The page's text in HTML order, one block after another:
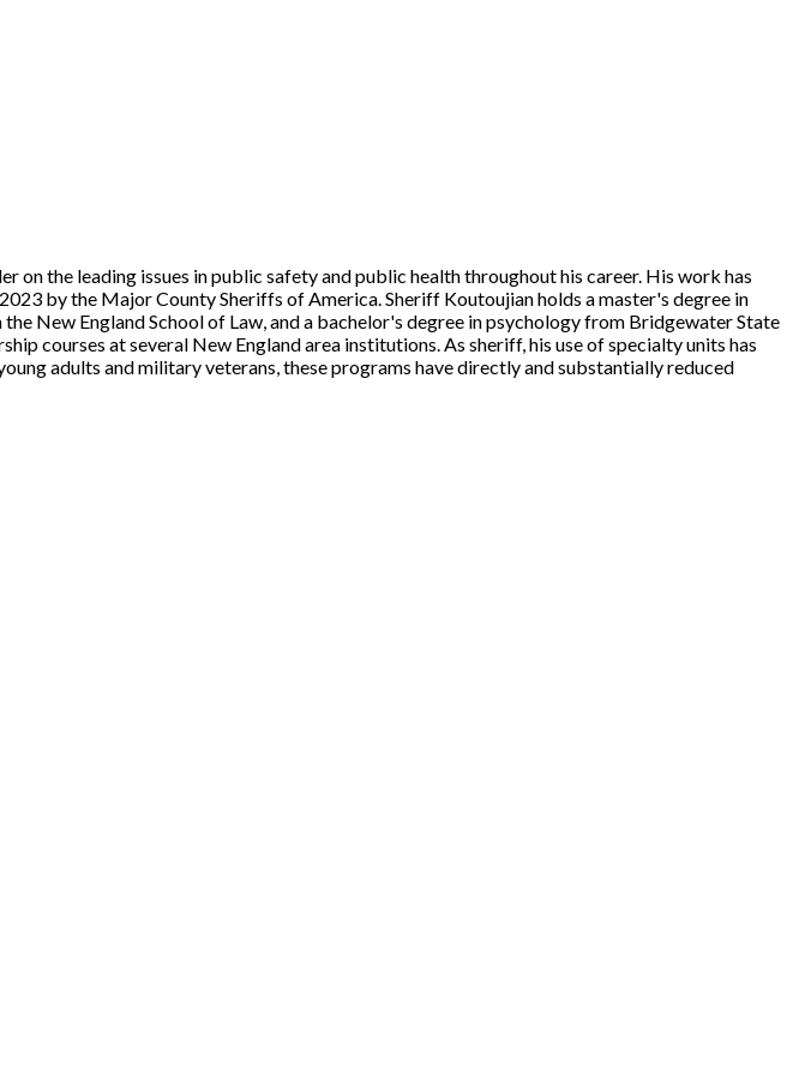
the leading issues in public safety and public health throughout his career. His work has
by the Major County Sheriffs of America. Sheriff Koutoujian holds a master's degree in
New England School of Law, and a bachelor's degree in psychology from Bridgewater State
courses at several New England area institutions. As sheriff, his use of specialty units has
adults and military veterans, these programs have directly and substantially reduced